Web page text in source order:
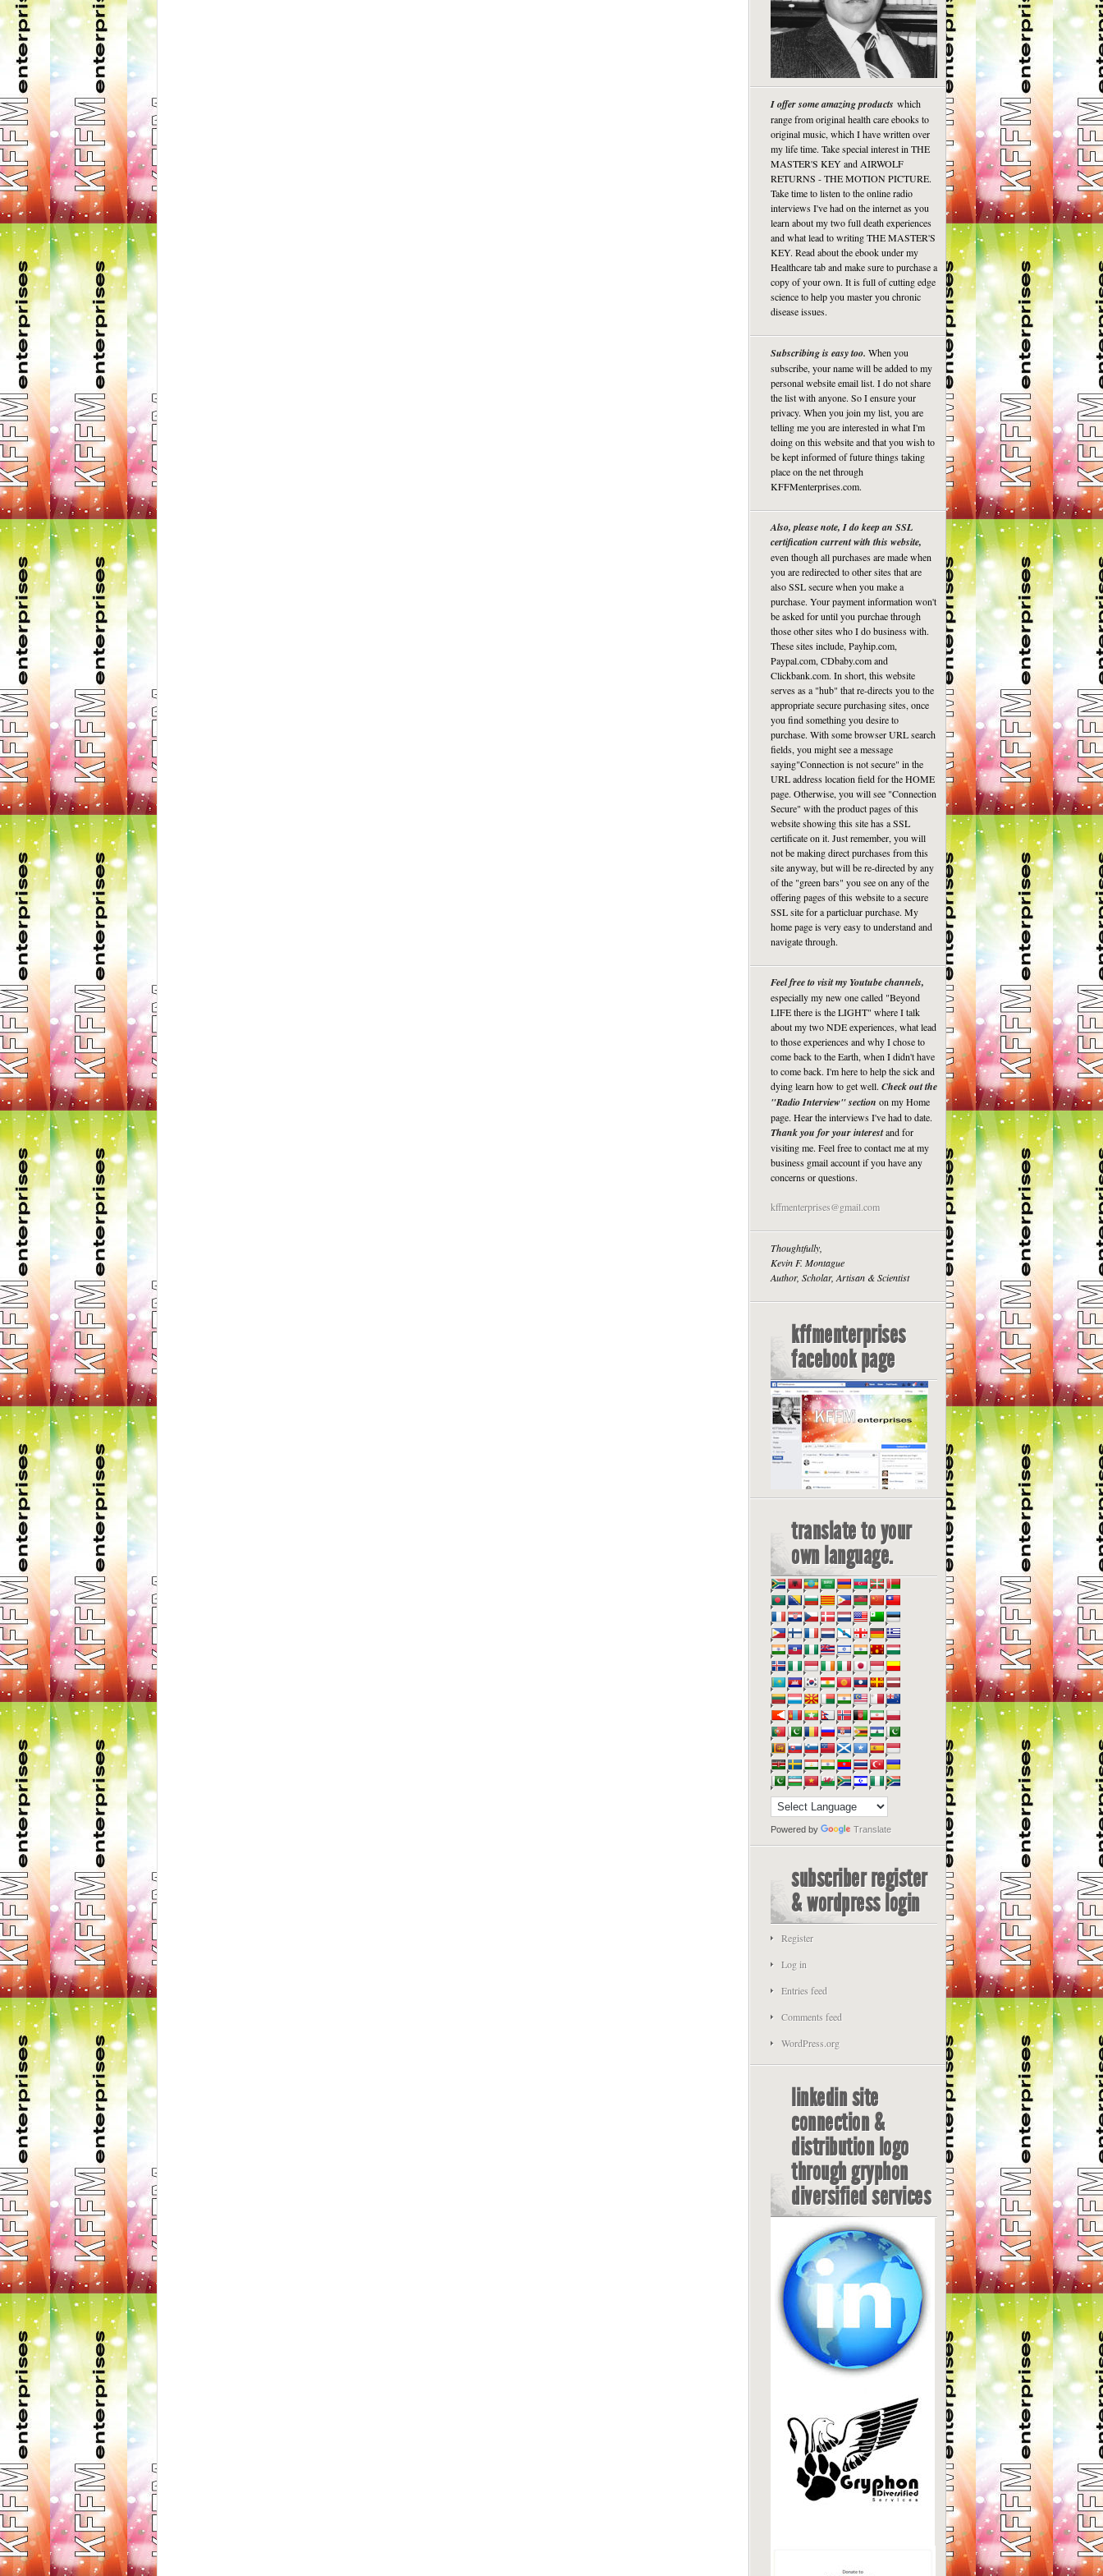
I offer some amazing products which
range from original health care ebooks to
original music, which I have written over
my life time. Take special interest in THE
MASTER'S KEY and AIRWOLF
RETURNS - THE MOTION PICTURE.
Take time to listen to the online radio
interviews I've had on the internet as you
learn about my two full death experiences
and what lead to writing THE MASTER'S
KEY. Read about the ebook under my
Healthcare tab and make sure to purchase a
copy of your own. It is full of cutting edge
science to help you master you chronic
disease issues.
Subscribing is easy too. When you
subscribe, your name will be added to my
personal website email list. I do not share
the list with anyone. So I ensure your
privacy. When you join my list, you are
telling me you are interested in what I'm
doing on this website and that you wish to
be kept informed of future things taking
place on the net through
KFFMenterprises.com.
Also, please note, I do keep an SSL
certification current with this website,
even though all purchases are made when
you are redirected to other sites that are
also SSL secure when you make a
purchase. Your payment information won't
be asked for until you purchae through
those other sites who I do business with.
These sites include, Payhip.com,
Paypal.com, CDbaby.com and
Clickbank.com. In short, this website
serves as a "hub" that re-directs you to the
appropriate secure purchasing sites, once
you find something you desire to
purchase. With some browser URL search
fields, you might see a message
saying"Connection is not secure" in the
URL address location field for the HOME
page. Otherwise, you will see "Connection
Secure" with the product pages of this
website showing this site has a SSL
certificate on it. Just remember, you will
not be making direct purchases from this
site anyway, but will be re-directed by any
of the "green bars" you see on any of the
offering pages of this website to a secure
SSL site for a particluar purchase. My
home page is very easy to understand and
navigate through.
Feel free to visit my Youtube channels,
especially my new one called "Beyond
LIFE there is the LIGHT" where I talk
about my two NDE experiences, what lead
to those experiences and why I chose to
come back to the Earth, when I didn't have
to come back. I'm here to help the sick and
dying learn how to get well. Check out the
"Radio Interview" section on my Home
page. Hear the interviews I've had to date.
Thank you for your interestand for
visiting me. Feel free to contact me at my
business gmail account if you have any
concerns or questions.
kffmenterprises@gmail.com
Thoughtfully,
Kevin F. Montague
Author, Scholar, Artisan & Scientist
kffmenterprises
facebook page
translate to your
own language.
Powered by Translate
subscriber register
& wordpress login
Register
Log in
Entries feed
Comments feed
WordPress.org
linkedin site
connection &
distribution logo
through gryphon
diversified services